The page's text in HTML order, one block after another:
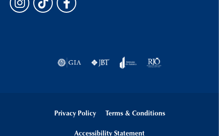
Privacy Policy Terms & Conditions
Accessibility Statement